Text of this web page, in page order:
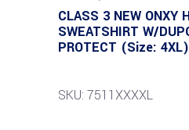
CLASS 3 NEW ONXY
SWEATSHIRT W/
PROTECT (Size: 4XL)
SKU: 7511XXXXL